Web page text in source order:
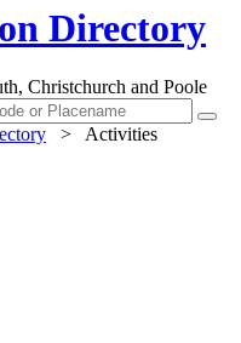
Directory
Christchurch and Poole
>
Activities